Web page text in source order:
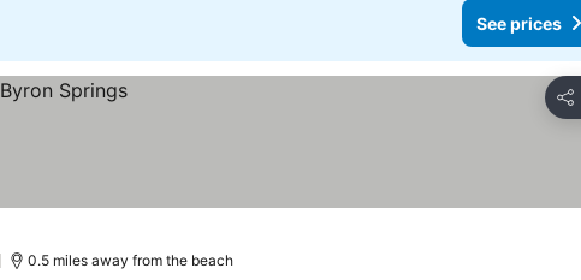
See prices
0.5 miles away from the beach